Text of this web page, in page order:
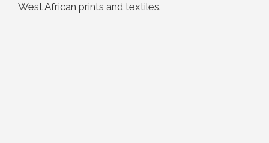
West African prints and textiles.